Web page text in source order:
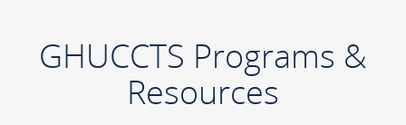
GHUCCTS Programs &
Resources